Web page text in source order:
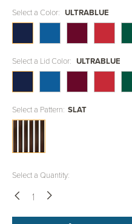
Select a Color: ULTRABLUE
Select a Lid Color: ULTRABLUE
Select a Pattern: SLAT
Select a Quantity: